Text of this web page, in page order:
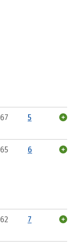
67 5
65 6
62 7